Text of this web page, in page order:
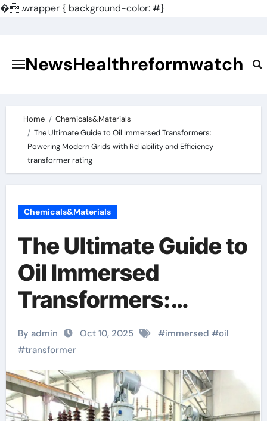
�.wrapper { background-color: #}
contentNewsHealthreformwatch
Home
Chemicals&Materials
The Ultimate Guide to Oil Immersed Transformers:
Powering Modern Grids with Reliability and Efficiency
transformer rating
Chemicals&Materials
The Ultimate Guide to
Oil Immersed
Transformers:
Powering Modern
Grids with Reliability
and Efficiency
transformer rating
By admin Oct 10, 2025 #immersed #oil
#transformer